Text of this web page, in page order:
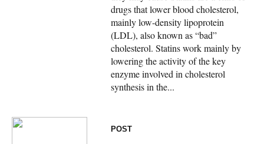
drugs that lower blood cholesterol,
mainly low-density lipoprotein
(LDL), also known as “bad”
cholesterol. Statins work mainly by
lowering the activity of the key
enzyme involved in cholesterol
synthesis in the...
POST